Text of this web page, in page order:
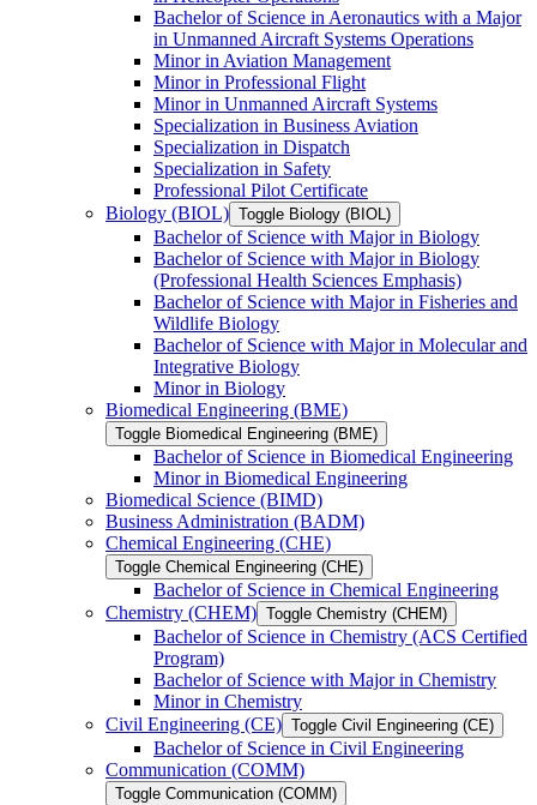
Bachelor of Science in Aeronautics with a Major
in Unmanned Aircraft Systems Operations
Minor in Aviation Management
Minor in Professional Flight
Minor in Unmanned Aircraft Systems
Specialization in Business Aviation
Specialization in Dispatch
Specialization in Safety
Professional Pilot Certificate
Biology (BIOL) Toggle Biology (BIOL)
Bachelor of Science with Major in Biology
Bachelor of Science with Major in Biology
(Professional Health Sciences Emphasis)
Bachelor of Science with Major in Fisheries and
Wildlife Biology
Bachelor of Science with Major in Molecular and
Integrative Biology
Minor in Biology
Biomedical Engineering (BME)
Toggle Biomedical Engineering (BME)
Bachelor of Science in Biomedical Engineering
Minor in Biomedical Engineering
Biomedical Science (BIMD)
Business Administration (BADM)
Chemical Engineering (CHE)
Toggle Chemical Engineering (CHE)
Bachelor of Science in Chemical Engineering
Chemistry (CHEM) Toggle Chemistry (CHEM)
Bachelor of Science in Chemistry (ACS Certified
Program)
Bachelor of Science with Major in Chemistry
Minor in Chemistry
Civil Engineering (CE) Toggle Civil Engineering (CE)
Bachelor of Science in Civil Engineering
Communication (COMM)
Toggle Communication (COMM)